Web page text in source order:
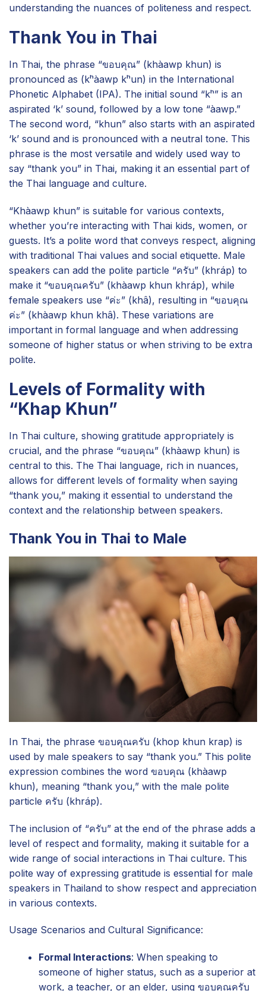
understanding the nuances of politeness and respect.
Thank You in Thai
In Thai, the phrase “ขอบคุณ” (khàawp khun) is
pronounced as (kʰàawp kʰun) in the International
Phonetic Alphabet (IPA). The initial sound “kʰ” is an
aspirated ‘k’ sound, followed by a low tone “àawp.”
The second word, “khun” also starts with an aspirated
‘k’ sound and is pronounced with a neutral tone. This
phrase is the most versatile and widely used way to
say “thank you” in Thai, making it an essential part of
the Thai language and culture.
“Khàawp khun” is suitable for various contexts,
whether you’re interacting with Thai kids, women, or
guests. It’s a polite word that conveys respect, aligning
with traditional Thai values and social etiquette. Male
speakers can add the polite particle “ครับ” (khráp) to
make it “ขอบคุณครับ” (khàawp khun khráp), while
female speakers use “ค่ะ” (khâ), resulting in “ขอบคุณ
ค่ะ” (khàawp khun khâ). These variations are
important in formal language and when addressing
someone of higher status or when striving to be extra
polite.
Levels of Formality with
“Khap Khun”
In Thai culture, showing gratitude appropriately is
crucial, and the phrase “ขอบคุณ” (khàawp khun) is
central to this. The Thai language, rich in nuances,
allows for different levels of formality when saying
“thank you,” making it essential to understand the
context and the relationship between speakers.
Thank You in Thai to Male
In Thai, the phrase ขอบคุณครับ (khop khun krap) is
used by male speakers to say “thank you.” This polite
expression combines the word ขอบคุณ (khàawp
khun), meaning “thank you,” with the male polite
particle ครับ (khráp).
The inclusion of “ครับ” at the end of the phrase adds a
level of respect and formality, making it suitable for a
wide range of social interactions in Thai culture. This
polite way of expressing gratitude is essential for male
speakers in Thailand to show respect and appreciation
in various contexts.
Usage Scenarios and Cultural Significance:
Formal Interactions: When speaking to
someone of higher status, such as a superior at
work, a teacher, or an elder, using ขอบคุณครับ